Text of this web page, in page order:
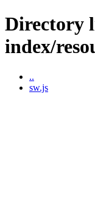
Directory
index/
..
sw.js